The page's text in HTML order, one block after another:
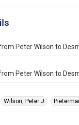
Peter Wilson to
Peter Wilson to
Wilson, Peter J.